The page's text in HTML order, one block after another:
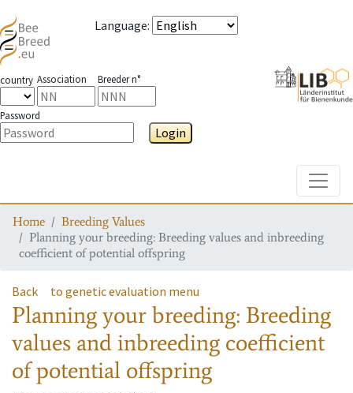
Language:
country Association Breeder n°
Password
Login
Home
Breeding Values
Planning your breeding: Breeding values and inbreeding
coefficient of potential offspring
Back to genetic evaluation menu
Planning your breeding: Breeding
values and inbreeding coefficient
of potential offspring